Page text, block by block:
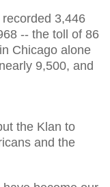
recorded 3,446
-- the toll of 86
Chicago alone
9,500, and
the Klan to
and the